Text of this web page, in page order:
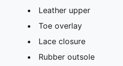
Leather upper
Toe overlay
Lace closure
Rubber outsole